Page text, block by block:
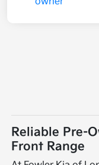
Reliable Pre-
Front Range